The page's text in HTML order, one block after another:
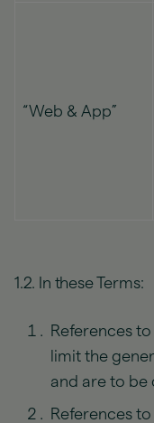
“Web & App”
1.2. In these Terms:
References
limit the
and are to
References